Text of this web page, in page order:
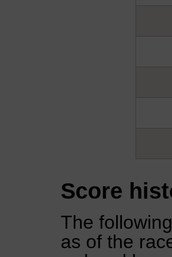
Score
The
as of the